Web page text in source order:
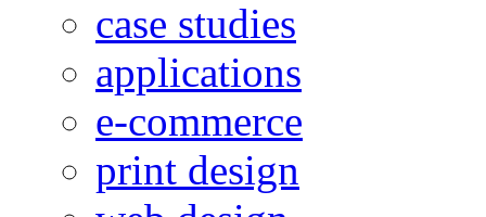
case studies
applications
e-commerce
print design